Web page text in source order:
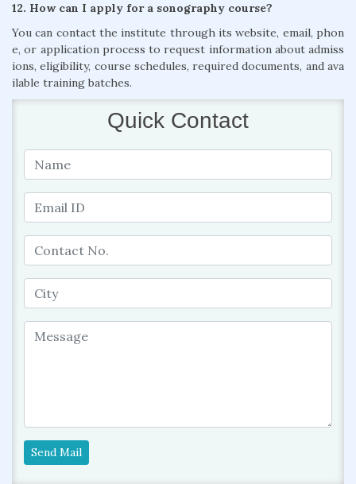
12. How can I apply for a sonography course?
You can contact the institute through its website, email, phon
e, or application process to request information about admiss
ions, eligibility, course schedules, required documents, and ava
ilable training batches.
Quick Contact
Send Mail